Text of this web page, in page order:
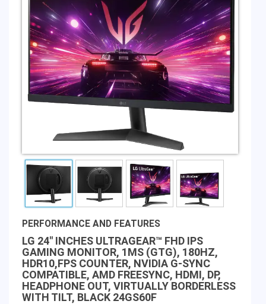
PERFORMANCE AND FEATURES
LG 24" INCHES ULTRAGEAR™ FHD IPS
GAMING MONITOR, 1MS (GTG), 180HZ,
HDR10,FPS COUNTER, NVIDIA G-SYNC
COMPATIBLE, AMD FREESYNC, HDMI, DP,
HEADPHONE OUT, VIRTUALLY BORDERLESS
WITH TILT, BLACK 24GS60F